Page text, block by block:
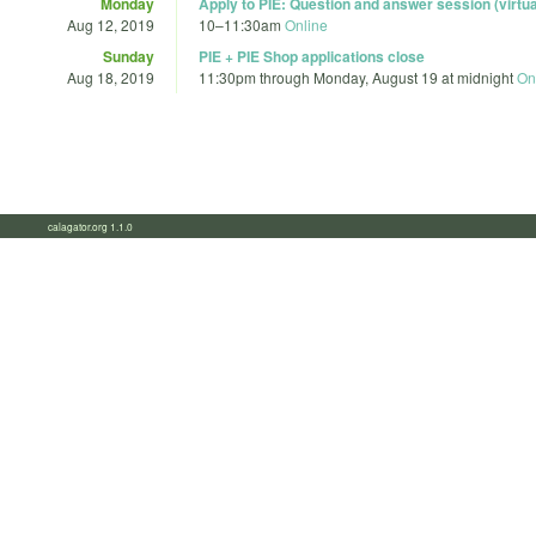
Aug 12, 2019 10–11:30am Online
Sunday
Aug 18, 2019
PIE + PIE Shop applications close
11:30pm through Monday, August 19 at midnight
calagator.org 1.1.0